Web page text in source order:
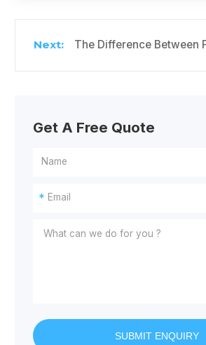
The Difference Between Fresh Cold
Get A Free Quote
*
SUBMIT ENQUIRY